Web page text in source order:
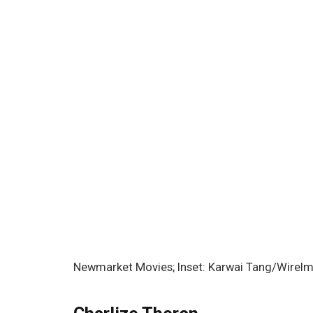
Newmarket Movies; Inset: Karwai Tang/